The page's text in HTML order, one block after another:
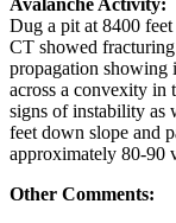
Dug a pit at 8400
CT showed
propagation showing
across a convexity in
signs of instability as
feet down slope and
approximately 80-90
Other Comments: